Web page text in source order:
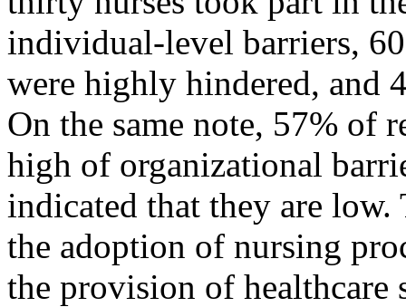
individual-level barriers,
were highly hindered, and
On the same note, 57% of
high of organizational
indicated that they are low.
the adoption of nursing
the provision of healthcare